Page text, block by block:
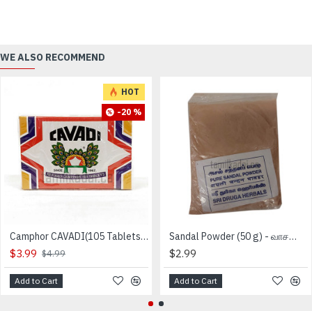
WE ALSO RECOMMEND
HOT
-20 %
Camphor CAVADI(105 Tablets) - கற்பூரம்
$3.99 $4.99
Add to Cart
Sandal Powder (50 g) - வாசனை சந்தன தூள்
$2.99
Add to Cart